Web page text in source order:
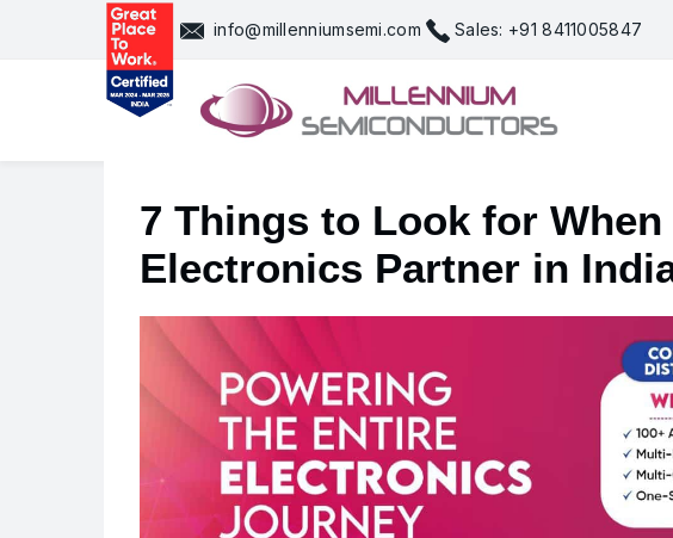
info@millenniumsemi.com Sales: +91 8411005847
7 Things to Look for
Electronics Partner in